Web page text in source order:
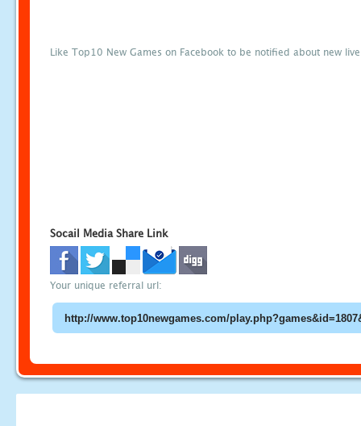
Like Top10 New Games on Facebook to be notified about new
Socail Media Share Link
Your unique referral url: